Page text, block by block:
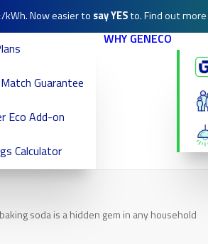
kWh. Now easier to say YESto. Find out more
Guarantee
Eco Add-on
Calculator
WHY GENECO
soda is a hidden gem in any household